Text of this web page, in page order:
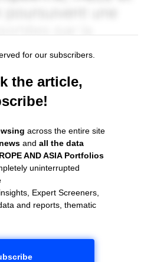
for our subscribers.
the article,
across the entire site
and all the data
AND ASIA Portfolios
uninterrupted
Expert Screeners,
and reports, thematic